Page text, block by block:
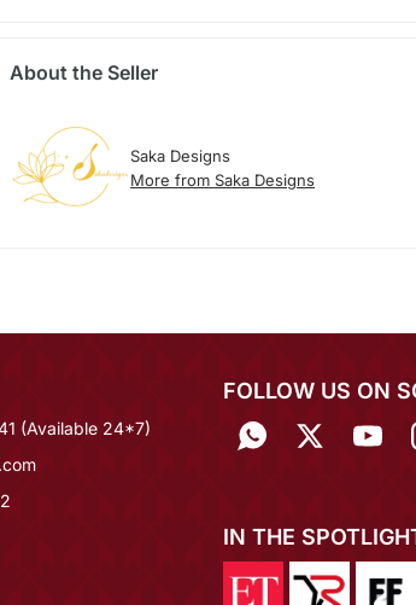
About the Seller
Saka Designs
More from Saka Designs
(Available 24*7)
FOLLOW US ON
IN THE